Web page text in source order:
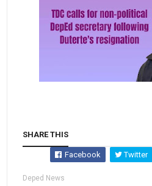
SHARE THIS
Facebook Twitter
Deped News